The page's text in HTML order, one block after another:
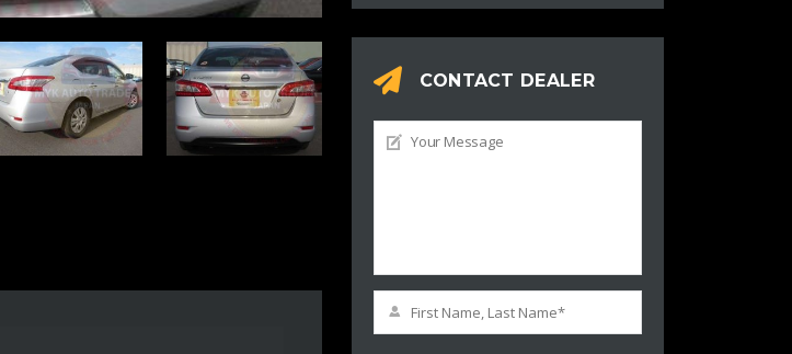
CONTACT DEALER